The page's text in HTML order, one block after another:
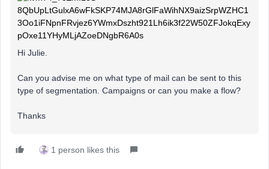
Hi Julie.
Can you advise me on what type of mail can be sent to this
type of segmentation. Campaigns or can you make a flow?
Thanks
1 person likes this